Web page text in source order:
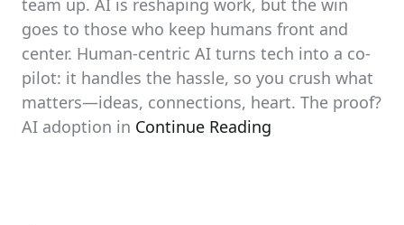
team up. AI is reshaping work, but the win
goes to those who keep humans front and
center. Human-centric AI turns tech into a co-
pilot: it handles the hassle, so you crush what
matters—ideas, connections, heart. The proof?
AI adoption in Continue Reading